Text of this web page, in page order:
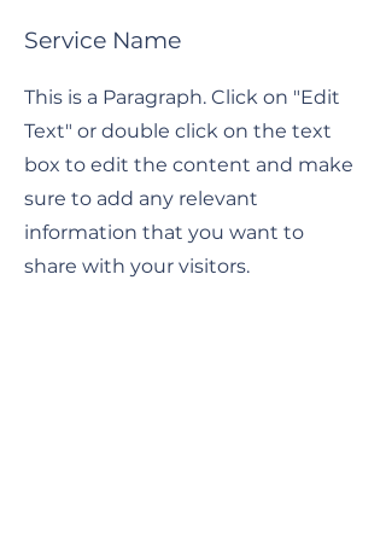
Service Name
This is a Paragraph. Click on "Edit
Text" or double click on the text
box to edit the content and make
sure to add any relevant
information that you want to
share with your visitors.